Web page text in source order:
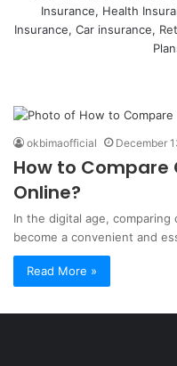
Insurance, Health
Insurance, Car insurance,
okbimaofficial December
How to Compare
Online?
In the digital age, comparing
become a convenient and
Read More »